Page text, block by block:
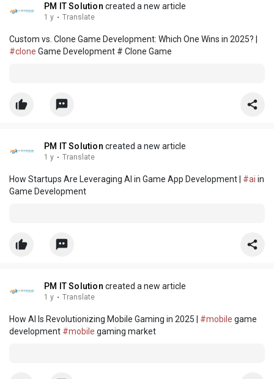
PM IT Solution created a new article
1 y · Translate
Custom vs. Clone Game Development: Which One Wins in 2025? |
#clone Game Development # Clone Game
PM IT Solution created a new article
1 y · Translate
How Startups Are Leveraging AI in Game App Development | #ai in
Game Development
PM IT Solution created a new article
1 y · Translate
How AI Is Revolutionizing Mobile Gaming in 2025 | #mobile game
development #mobile gaming market